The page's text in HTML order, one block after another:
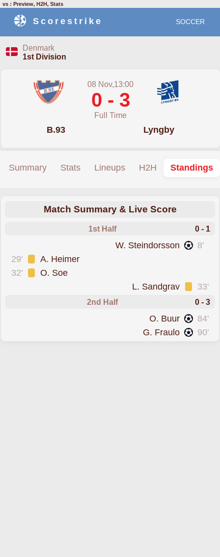
vs : Preview, H2H, Stats
Scorestrike SOCCER
Denmark
1st Division
08 Nov,13:00
0 - 3
Full Time
B.93 Lyngby
Summary Stats Lineups H2H Standings
Match Summary & Live Score
1st Half 0 - 1
8'
W. Steindorsson
29'
A. Heimer
32'
O. Soe
33'
L. Sandgrav
2nd Half 0 - 3
84'
O. Buur
90'
G. Fraulo